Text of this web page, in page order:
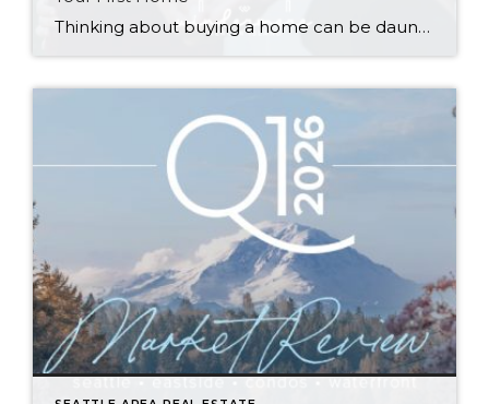
Thinking about buying a home can be daunting, especially if it’s your first time. What should be an exciting milestone can feel overwhelming without a clearly defined roadmap, and diving in headfirst without a solid plan can lead to unnecessary stress, financial surprises, and missed opportunities. However, by establishing a timeline and breaking the process […]